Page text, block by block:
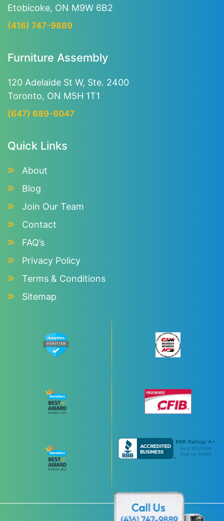
Etobicoke, ON M9W 6B2
(416) 747-9889
Furniture Assembly
120 Adelaide St W, Ste. 2400
Toronto, ON M5H 1T1
(647) 689-6047
Quick Links
About
Blog
Join Our Team
Contact
FAQ’s
Privacy Policy
Terms & Conditions
Sitemap